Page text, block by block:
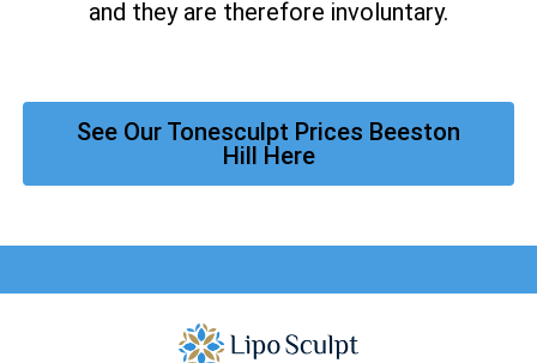
and they are therefore involuntary.
See Our Tonesculpt Prices Beeston
Hill Here